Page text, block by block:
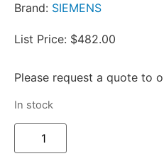
Brand: SIEMENS
List Price: $482.00
Please request a quote to
In stock